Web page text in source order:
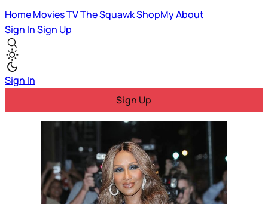
HomeMoviesTVThe SquawkShopMyAbout
Sign InSign Up
Sign In
Sign Up